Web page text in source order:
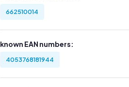
662510014
known EAN numbers:
4053768181944